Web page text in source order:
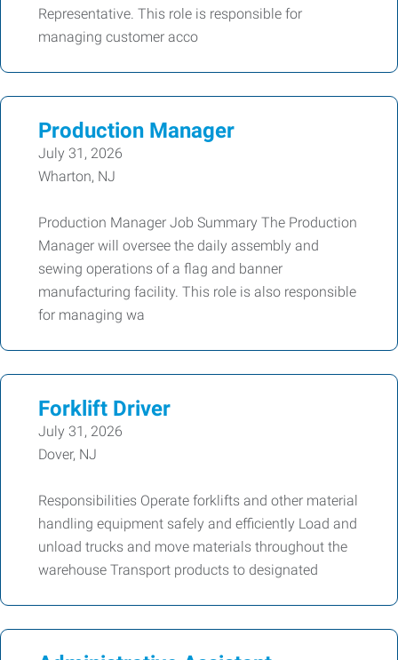
Representative. This role is responsible for
managing customer acco
Production Manager
July 31, 2026
Wharton, NJ
Production Manager Job Summary The Production
Manager will oversee the daily assembly and
sewing operations of a flag and banner
manufacturing facility. This role is also responsible
for managing wa
Forklift Driver
July 31, 2026
Dover, NJ
Responsibilities Operate forklifts and other material
handling equipment safely and efficiently Load and
unload trucks and move materials throughout the
warehouse Transport products to designated